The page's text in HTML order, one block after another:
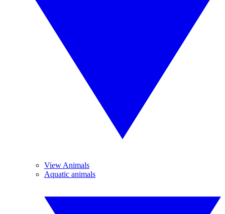
View Animals
Aquatic animals